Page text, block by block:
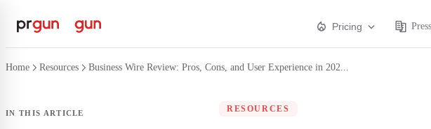
Pricing
Home Resources Business Wire Review: Pros, Cons, and User Experience in 202...
IN THIS ARTICLE RESOURCES